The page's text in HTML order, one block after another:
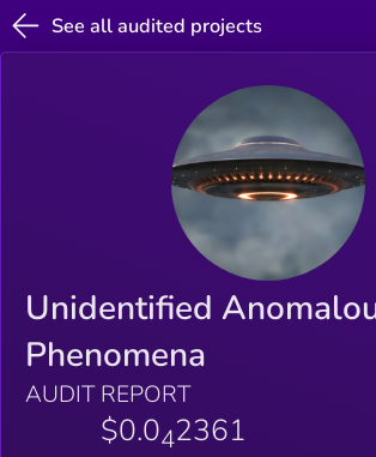
See all audited projects
Unidentified
Phenomena
AUDIT REPORT
$0.042361